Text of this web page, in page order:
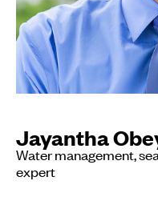
Jayantha
Water management,
expert